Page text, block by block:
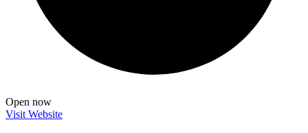
Open now
Visit Website